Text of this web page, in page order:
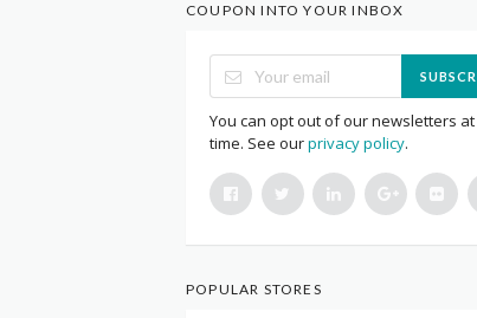
COUPON INTO YOUR INBOX
You can opt out of our newsletters
time. See ourprivacy policy.
POPULAR STORES